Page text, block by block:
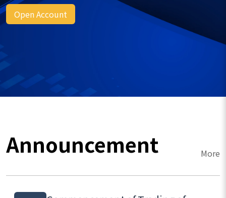
Open Account
Announcement More